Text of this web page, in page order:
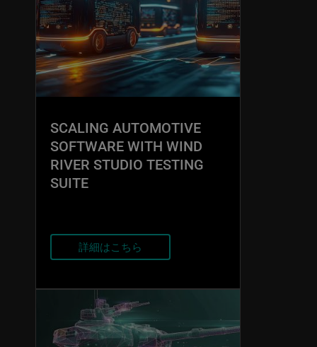
SCALING AUTOMOTIVE
SOFTWARE WITH WIND
RIVER STUDIO TESTING
SUITE
詳細はこちら